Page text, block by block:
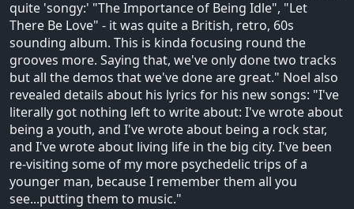
quite 'songy:' "The Importance of Being Idle", "Let
There Be Love" - it was quite a British, retro, 60s
sounding album. This is kinda focusing round the
grooves more. Saying that, we've only done two tracks
but all the demos that we've done are great." Noel also
revealed details about his lyrics for his new songs: "I've
literally got nothing left to write about: I've wrote about
being a youth, and I've wrote about being a rock star,
and I've wrote about living life in the big city. I've been
re-visiting some of my more psychedelic trips of a
younger man, because I remember them all you
see...putting them to music."